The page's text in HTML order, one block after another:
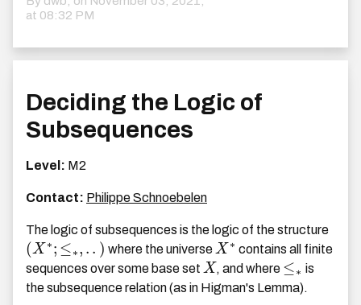
at 08:32 PM
Deciding the Logic of
Subsequences
Level: M2
Contact: Philippe Schnoebelen
The logic of subsequences is the logic of the structure
(X ∗; ≤∗, . . ) where the universeX ∗ contains all finite
sequences over some base set X, and where ≤∗ is
the subsequence relation (as in Higman's Lemma).